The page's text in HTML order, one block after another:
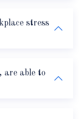
stress
are able to